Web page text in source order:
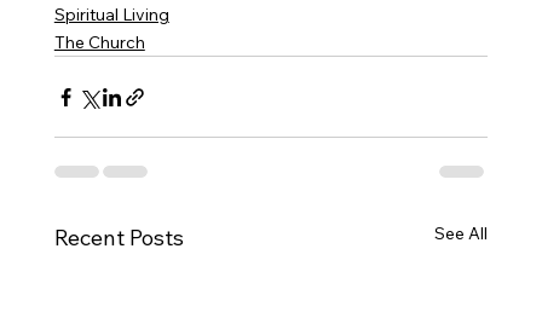
Spiritual Living
The Church
Recent Posts See All